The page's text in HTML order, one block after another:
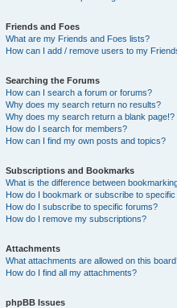
Friends and Foes
What are my Friends and Foes lists?
How can I add / remove users to my
Searching the Forums
How can I search a forum or forums?
Why does my search return no results?
Why does my search return a blank page!?
How do I search for members?
How can I find my own posts and topics?
Subscriptions and Bookmarks
What is the difference between
How do I bookmark or subscribe to
How do I subscribe to specific forums?
How do I remove my subscriptions?
Attachments
What attachments are allowed on this
How do I find all my attachments?
phpBB Issues